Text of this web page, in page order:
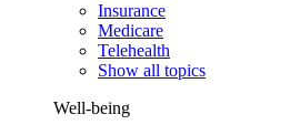
Insurance
Medicare
Telehealth
Show all topics
Well-being